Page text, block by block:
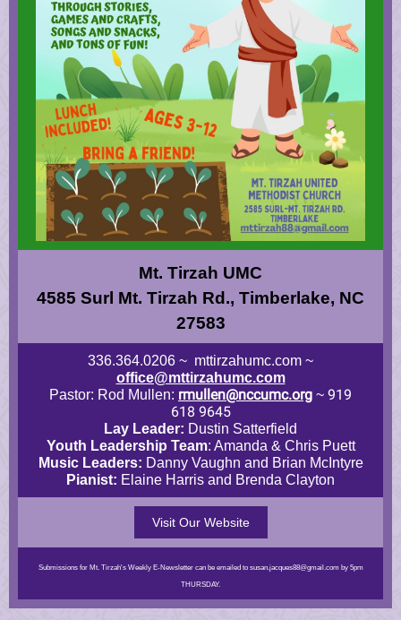
Mt. Tirzah UMC
4585 Surl Mt. Tirzah Rd., Timberlake, NC
27583
336.364.0206 ~ mttirzahumc.com ~
office@mttirzahumc.com
Pastor: Rod Mullen: rmullen@nccumc.org ~ 919
618 9645
Lay Leader: Dustin Satterfield
Youth Leadership Team: Amanda & Chris Puett
Music Leaders: Danny Vaughn and Brian McIntyre
Pianist: Elaine Harris and Brenda Clayton
Visit Our Website
Submissions for Mt. Tirzah's Weekly E-Newsletter can be emailed to susan.jacques88@gmail.com by 5pm
THURSDAY.